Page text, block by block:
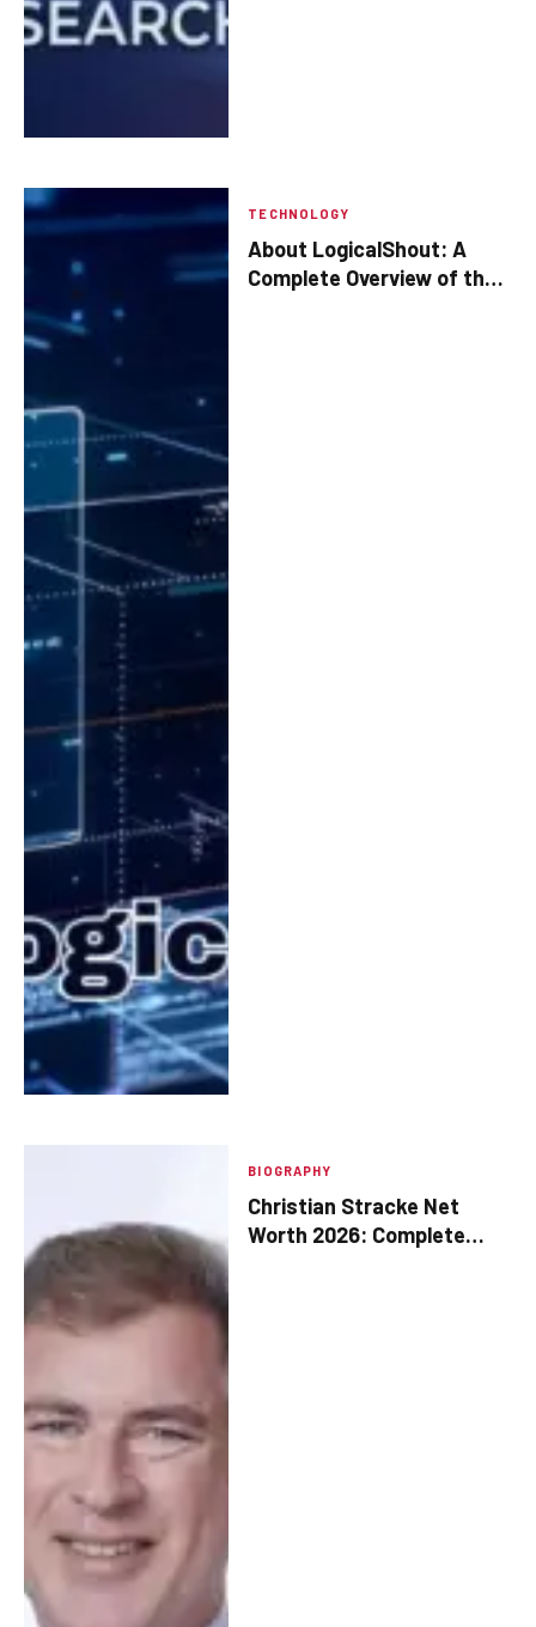
TECHNOLOGY
About LogicalShout: A
Complete Overview of the
BIOGRAPHY
Christian Stracke Net
Worth 2026: Complete